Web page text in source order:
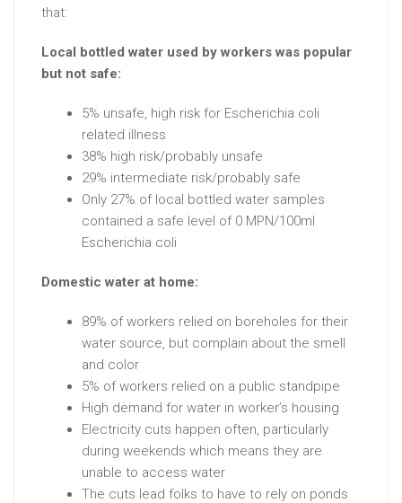
that:
Local bottled water used by workers was popular
but not safe:
5% unsafe, high risk for Escherichia coli
related illness
38% high risk/probably unsafe
29% intermediate risk/probably safe
Only 27% of local bottled water samples
contained a safe level of 0 MPN/100ml
Escherichia coli
Domestic water at home:
89% of workers relied on boreholes for their
water source, but complain about the smell
and color
5% of workers relied on a public standpipe
High demand for water in worker’s housing
Electricity cuts happen often, particularly
during weekends which means they are
unable to access water
The cuts lead folks to have to rely on ponds